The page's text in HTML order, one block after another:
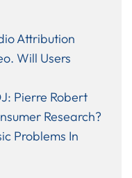
Attribution
Will Users
Pierre Robert
Research?
Problems In